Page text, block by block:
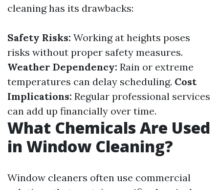
cleaning has its drawbacks:
Safety Risks: Working at heights poses
risks without proper safety measures.
Weather Dependency: Rain or extreme
temperatures can delay scheduling. Cost
Implications: Regular professional services
can add up financially over time.
What Chemicals Are Used
in Window Cleaning?
Window cleaners often use commercial